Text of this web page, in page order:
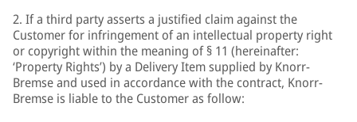
2. If a third party asserts a justified claim against the
Customer for infringement of an intellectual property right
or copyright within the meaning of § 11 (hereinafter:
‘Property Rights’) by a Delivery Item supplied by Knorr-
Bremse and used in accordance with the contract, Knorr-
Bremse is liable to the Customer as follow: